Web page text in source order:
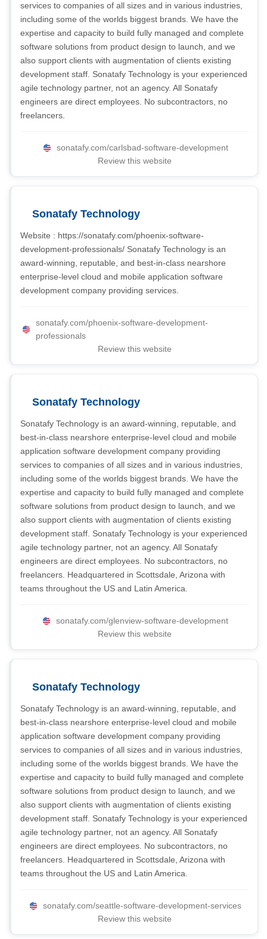
services to companies of all sizes and in various industries,
including some of the worlds biggest brands. We have the
expertise and capacity to build fully managed and complete
software solutions from product design to launch, and we
also support clients with augmentation of clients existing
development staff. Sonatafy Technology is your experienced
agile technology partner, not an agency. All Sonatafy
engineers are direct employees. No subcontractors, no
freelancers.
sonatafy.com/carlsbad-software-development
Review this website
Sonatafy Technology
Website : https://sonatafy.com/phoenix-software-
development-professionals/ Sonatafy Technology is an
award-winning, reputable, and best-in-class nearshore
enterprise-level cloud and mobile application software
development company providing services.
sonatafy.com/phoenix-software-development-
professionals
Review this website
Sonatafy Technology
Sonatafy Technology is an award-winning, reputable, and
best-in-class nearshore enterprise-level cloud and mobile
application software development company providing
services to companies of all sizes and in various industries,
including some of the worlds biggest brands. We have the
expertise and capacity to build fully managed and complete
software solutions from product design to launch, and we
also support clients with augmentation of clients existing
development staff. Sonatafy Technology is your experienced
agile technology partner, not an agency. All Sonatafy
engineers are direct employees. No subcontractors, no
freelancers. Headquartered in Scottsdale, Arizona with
teams throughout the US and Latin America.
sonatafy.com/glenview-software-development
Review this website
Sonatafy Technology
Sonatafy Technology is an award-winning, reputable, and
best-in-class nearshore enterprise-level cloud and mobile
application software development company providing
services to companies of all sizes and in various industries,
including some of the worlds biggest brands. We have the
expertise and capacity to build fully managed and complete
software solutions from product design to launch, and we
also support clients with augmentation of clients existing
development staff. Sonatafy Technology is your experienced
agile technology partner, not an agency. All Sonatafy
engineers are direct employees. No subcontractors, no
freelancers. Headquartered in Scottsdale, Arizona with
teams throughout the US and Latin America.
sonatafy.com/seattle-software-development-services
Review this website